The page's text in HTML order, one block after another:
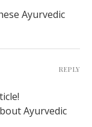
Ayurvedic
Ayurvedic
REPLY